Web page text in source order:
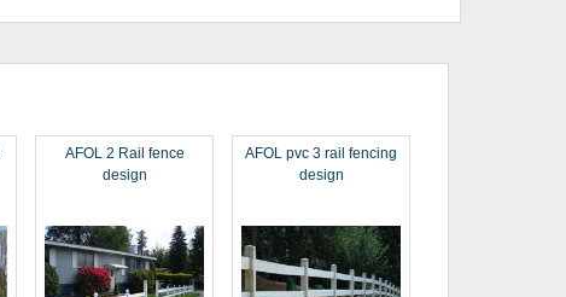
AFOL 2 Rail fence
design
AFOL pvc 3 rail fencing
design